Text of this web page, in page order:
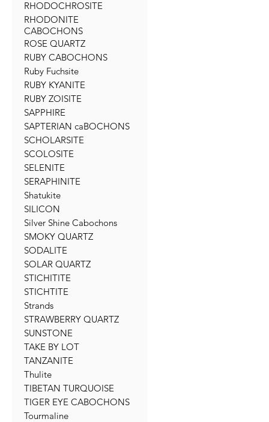
RHODOCHROSITE
RHODONITE
CABOCHONS
ROSE QUARTZ
RUBY CABOCHONS
Ruby Fuchsite
RUBY KYANITE
RUBY ZOISITE
SAPPHIRE
SAPTERIAN caBOCHONS
SCHOLARSITE
SCOLOSITE
SELENITE
SERAPHINITE
Shatukite
SILICON
Silver Shine Cabochons
SMOKY QUARTZ
SODALITE
SOLAR QUARTZ
STICHITITE
STICHTITE
Strands
STRAWBERRY QUARTZ
SUNSTONE
TAKE BY LOT
TANZANITE
Thulite
TIBETAN TURQUOISE
TIGER EYE CABOCHONS
Tourmaline